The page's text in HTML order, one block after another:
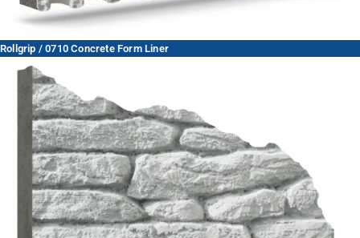
Rollgrip / 0710 Concrete Form Liner